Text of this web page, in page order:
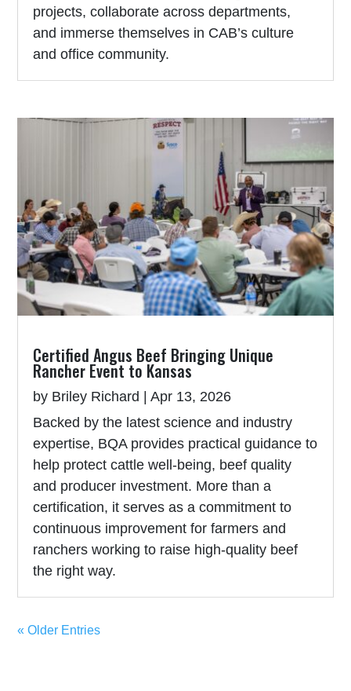
projects, collaborate across departments,
and immerse themselves in CAB’s culture
and office community.
Certified Angus Beef Bringing Unique
Rancher Event to Kansas
by Briley Richard |Apr 13, 2026
Backed by the latest science and industry
expertise, BQA provides practical guidance to
help protect cattle well-being, beef quality
and producer investment. More than a
certification, it serves as a commitment to
continuous improvement for farmers and
ranchers working to raise high-quality beef
the right way.
« Older Entries